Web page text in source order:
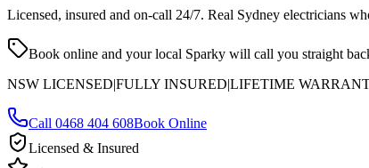
Licensed, insured and on-call 24/7. Real Sydney electricians
Book online and your local Sparky will call you straight
NSW LICENSED|FULLY INSURED|LIFETIME
Call 0468 404 608Book Online
Licensed & Insured